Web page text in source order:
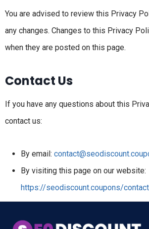
You are advised to review this Privacy
any changes. Changes to this Privacy
when they are posted on this page.
Contact Us
If you have any questions about this
contact us:
By email:
By visiting this page on our website:
https://seodiscount.coupons/